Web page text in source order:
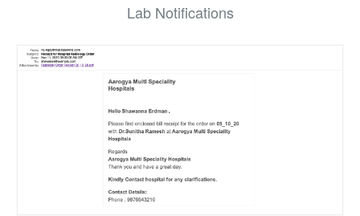
Lab Notifications